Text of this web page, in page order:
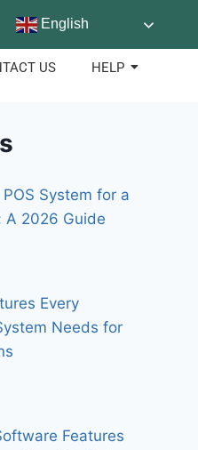
English
US HELP
System for a
A 2026 Guide
Every
Needs for
Features